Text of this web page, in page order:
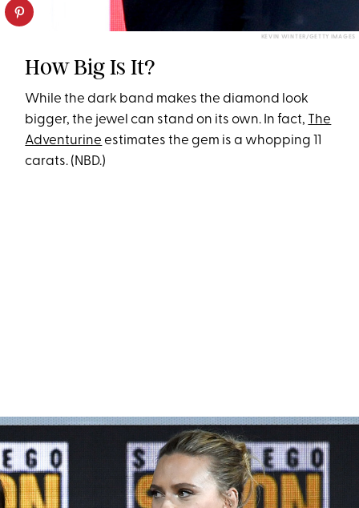
KEVIN WINTER/GETTY IMAGES
How Big Is It?
While the dark band makes the diamond look
bigger, the jewel can stand on its own. In fact, The
Adventurine estimates the gem is a whopping 11
carats. (NBD.)